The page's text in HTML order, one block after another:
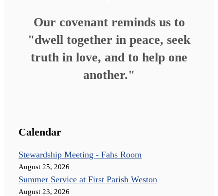
Our covenant reminds us to
"dwell together in peace, seek
truth in love, and to help one
another."
Calendar
Stewardship Meeting - Fahs Room
August 25, 2026
Summer Service at First Parish Weston
August 23, 2026